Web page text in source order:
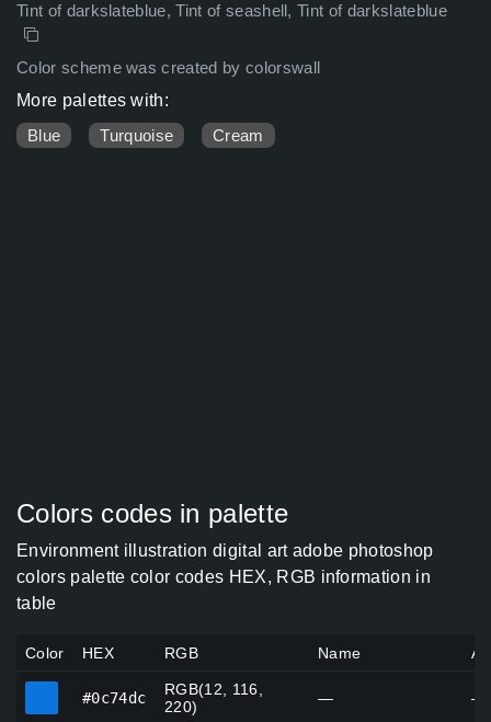
Tint of darkslateblue, Tint of seashell, Tint of darkslateblue
Color scheme was created by colorswall
More palettes with:
Blue
Turquoise Cream
Colors codes in palette
Environment illustration digital art adobe photoshop
colors palette color codes HEX, RGB information in
table
Color HEX RGB Name
#0c74dc
RGB(12, 116,
220)
— —